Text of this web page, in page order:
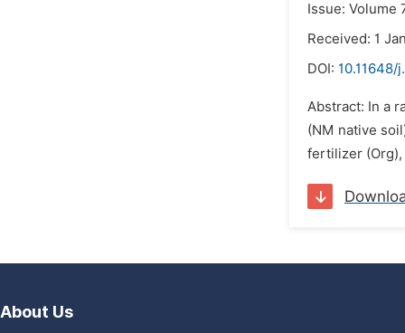
Issue: Volume
Received: 1
DOI: 10.11648/
Abstract: In a
(NM native
fertilizer (Org),
About Us